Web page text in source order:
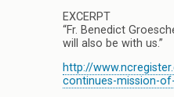
EXCERPT
“Fr. Benedict
will also be with us.”
http://
continues-mission-